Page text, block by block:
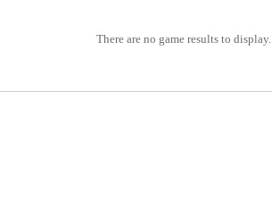
There are no game results to display.